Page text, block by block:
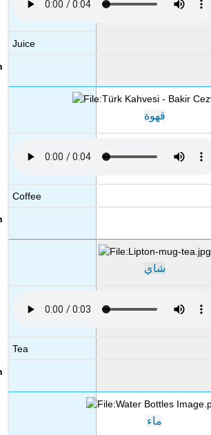
Juice
قهوة
Coffee
شاي
Tea
ماء